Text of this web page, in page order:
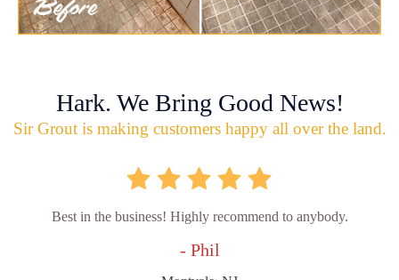
Hark. We Bring Good News!
Sir Grout is making customers happy all over the land.
Best in the business! Highly recommend to anybody.
- Phil